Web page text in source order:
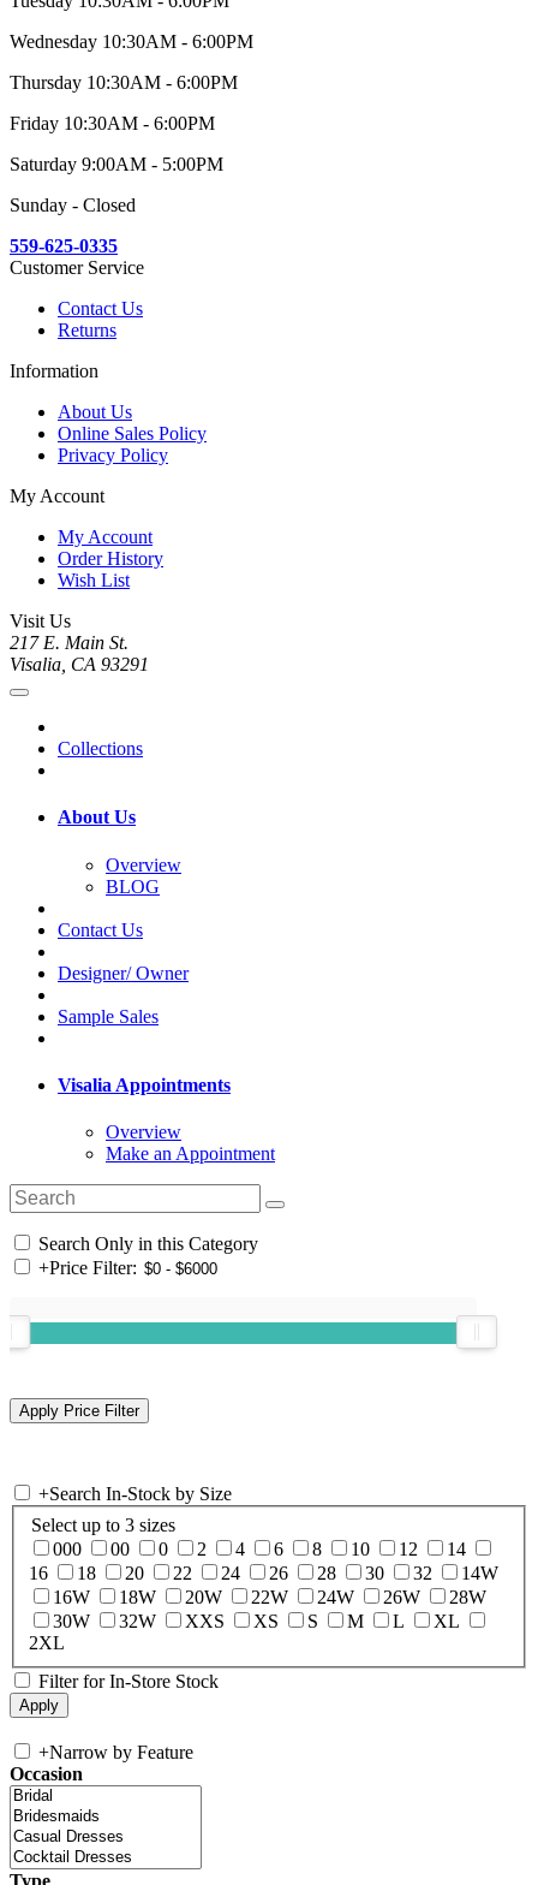
Wednesday 10:30AM - 6:00PM
Thursday 10:30AM - 6:00PM
Friday 10:30AM - 6:00PM
Saturday 9:00AM - 5:00PM
Sunday - Closed
559-625-0335
Customer Service
Contact Us
Returns
Information
About Us
Online Sales Policy
Privacy Policy
My Account
My Account
Order History
Wish List
Visit Us
217 E. Main St.
Visalia, CA 93291
Collections
About Us
Overview
BLOG
Contact Us
Designer/ Owner
Sample Sales
Visalia Appointments
Overview
Make an Appointment
Search Only in this Category
+Price Filter:
+Search In-Stock by Size
Select up to 3 sizes
000
00 0 2 4 6 8 10 12
14
16
18 20 22 24 26 28 30 32
14W
16W
18W 20W 22W 24W 26W
28W
30W
32W XXS XS S M L
XL
2XL
Filter for In-Store Stock
+Narrow by Feature
Occasion
Type